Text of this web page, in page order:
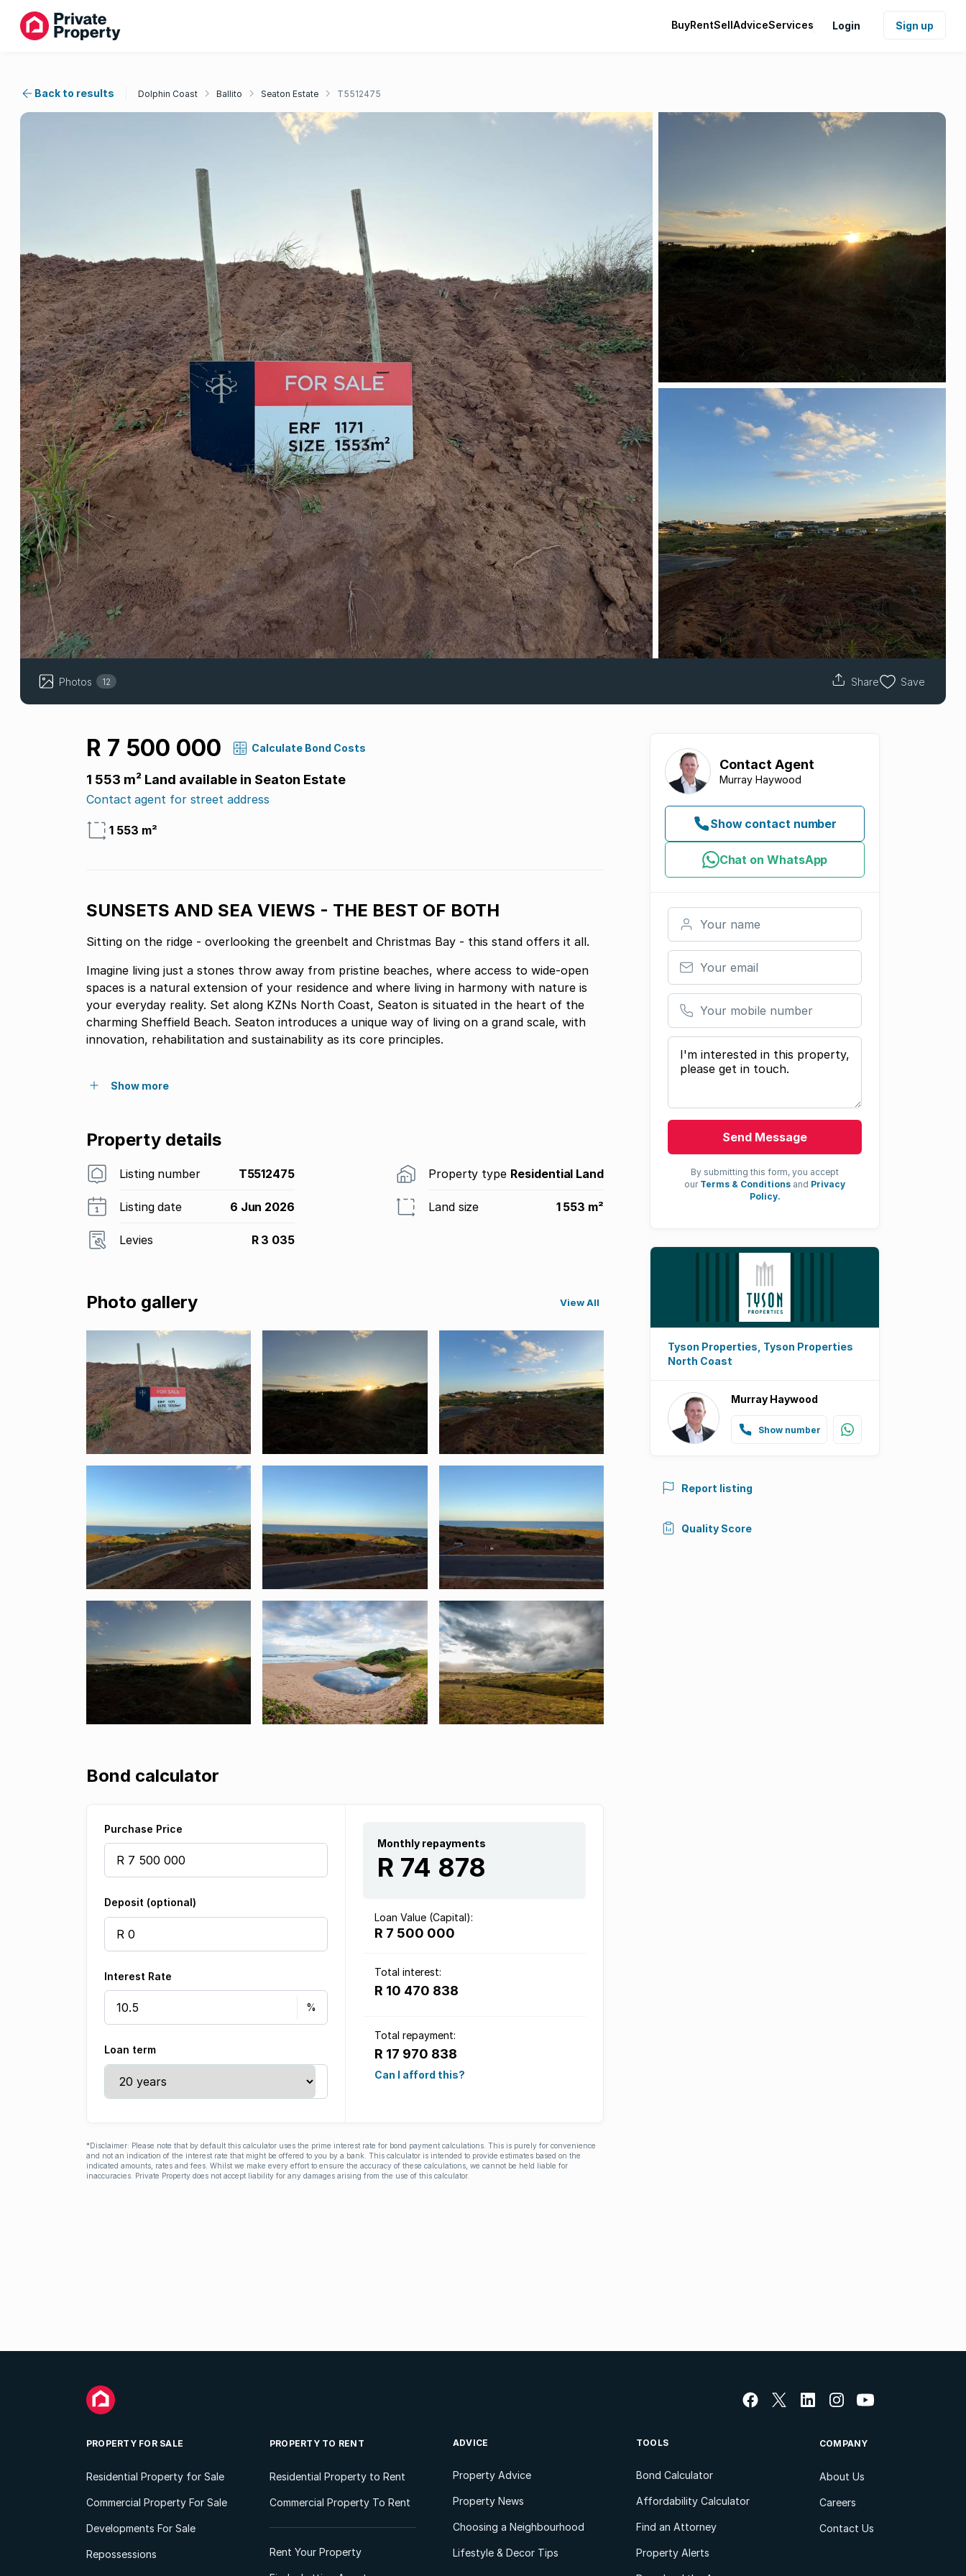
BuyRentSellAdviceServices Login Sign up
Back to results Dolphin Coast Ballito Seaton Estate T5512475
Photos 12 Share Save
R 7 500 000 Calculate Bond Costs
1 553 m² Land available in Seaton Estate
Contact agent for street address
1 553 m²
SUNSETS AND SEA VIEWS - THE BEST OF BOTH
Sitting on the ridge - overlooking the greenbelt and Christmas Bay - this stand offers it all.
Imagine living just a stones throw away from pristine beaches, where access to wide-open
spaces is a natural extension of your residence and where living in harmony with nature is
your everyday reality. Set along KZNs North Coast, Seaton is situated in the heart of the
charming Sheffield Beach. Seaton introduces a unique way of living on a grand scale, with
innovation, rehabilitation and sustainability as its core principles.
Show more
Property details
Listing number T5512475 Property type Residential Land
Listing date 6 Jun 2026 Land size 1 553 m²
Levies R 3 035
Photo gallery View All
Bond calculator
Purchase Price
Deposit (optional)
Interest Rate
Loan term
Monthly repayments
R 74 878
Loan Value (Capital):
R 7 500 000
Total interest:
R 10 470 838
Total repayment:
R 17 970 838
Can I afford this?
*Disclaimer: Please note that by default this calculator uses the prime interest rate for bond payment calculations. This is purely for convenience
and not an indication of the interest rate that might be offered to you by a bank. This calculator is intended to provide estimates based on the
indicated amounts, rates and fees. Whilst we make every effort to ensure the accuracy of these calculations, we cannot be held liable for
inaccuracies. Private Property does not accept liability for any damages arising from the use of this calculator.
Contact Agent
Murray Haywood
Show contact number
Chat on WhatsApp
Your name
Your email
Your mobile number
Your message
Send Message
By submitting this form, you accept
our Terms & Conditions and Privacy
Policy.
Tyson Properties, Tyson Properties
North Coast
Murray Haywood
Show number
Report listing
Quality Score
PROPERTY FOR SALE
Residential Property for Sale
Commercial Property For Sale
Developments For Sale
Repossessions
PROPERTY TO RENT
Residential Property to Rent
Commercial Property To Rent
Rent Your Property
ADVICE
Property Advice
Property News
Choosing a Neighbourhood
Lifestyle & Decor Tips
TOOLS
Bond Calculator
Affordability Calculator
Find an Attorney
Property Alerts
COMPANY
About Us
Careers
Contact Us